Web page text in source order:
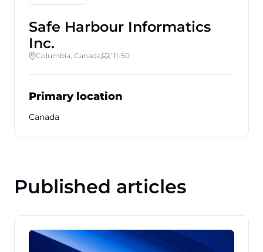
Safe Harbour Informatics
Inc.
Columbia, Canada ' 11-50
Primary location
Canada
Published articles